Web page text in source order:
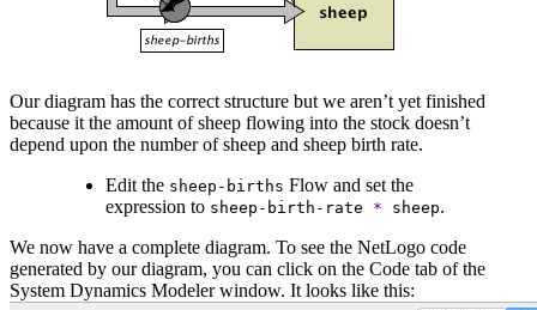
Our diagram has the correct structure but we aren’t yet finished
because it the amount of sheep flowing into the stock doesn’t
depend upon the number of sheep and sheep birth rate.
Edit the sheep-births Flow and set the
expression to sheep-birth-rate * sheep.
We now have a complete diagram. To see the NetLogo code
generated by our diagram, you can click on the Code tab of the
System Dynamics Modeler window. It looks like this: